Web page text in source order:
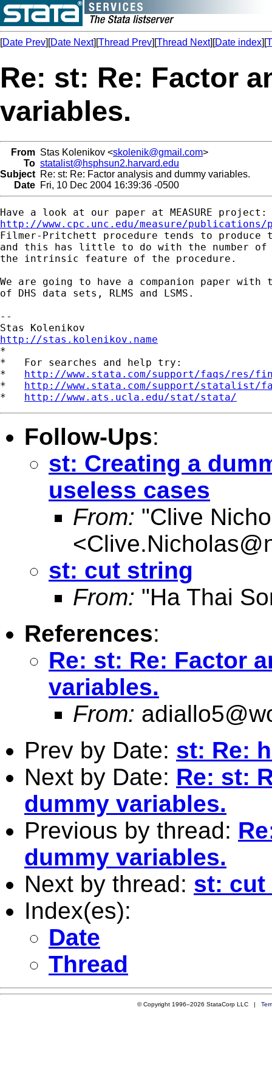
[Date Prev][Date Next][Thread Prev][Thread Next][Date index][
Re: st: Re: Factor
variables.
From Stas Kolenikov <skolenik@gmail.com>
To statalist@hsphsun2.harvard.edu
Subject Re: st: Re: Factor analysis and dummy variables.
Date Fri, 10 Dec 2004 16:39:36 -0500
http://www.cpc.unc.edu/measure/publications/
Filmer-Pritchett procedure tends to produce
and this has little to do with the number
the intrinsic feature of the procedure.
We are going to have a companion paper
of DHS data sets, RLMS and LSMS.
--
http://stas.kolenikov.name
*
*   For searches and help try:
* http://www.stata.com/support/faqs/res/
* http://www.stata.com/support/statalist/
* http://www.ats.ucla.edu/stat/stata/
Follow-Ups:
st: Creating a
useless cases
From: "Clive
<
st: cut string
From: "Ha Thai
References:
Re: st: Re: Factor
variables.
From:
Prev by Date: st: Re:
Next by Date: Re: st:
dummy variables.
Previous by thread:
dummy variables.
Next by thread: st: cut
Index(es):
Date
Thread
© Copyright 1996–2026 StataCorp LLC |